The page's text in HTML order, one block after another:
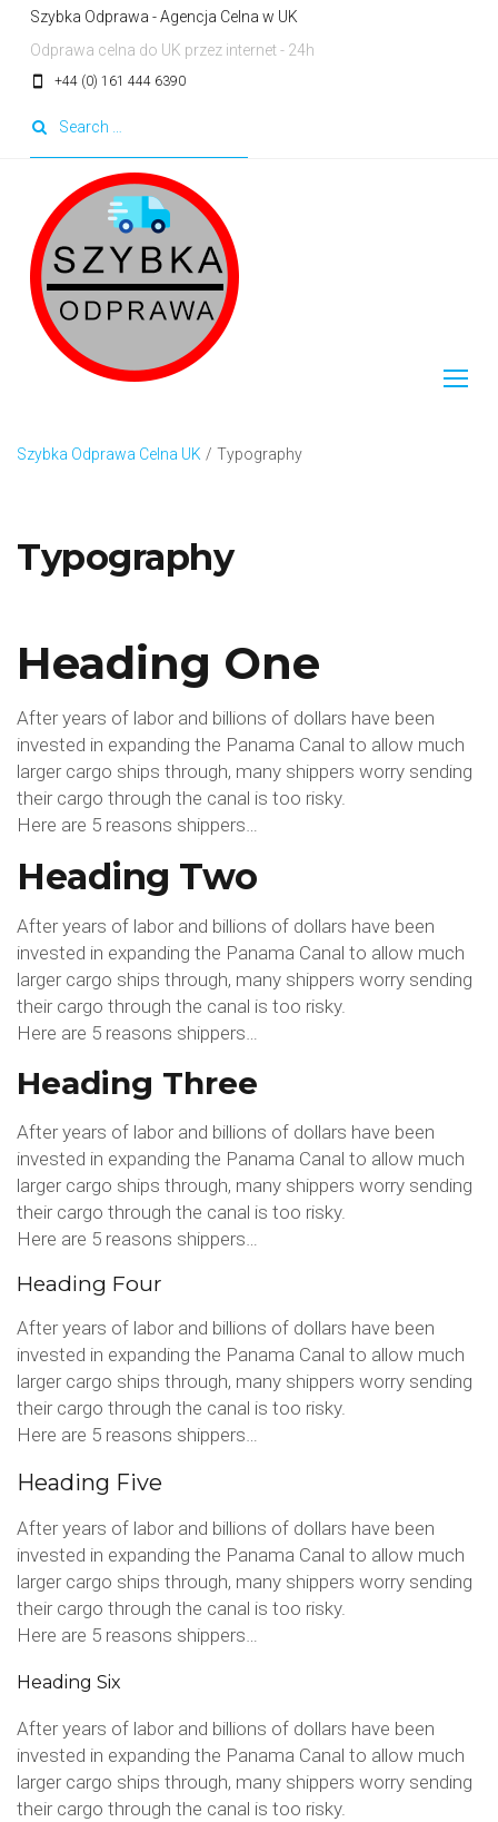
Skip
content
Szybka Odprawa - Agencja Celna w UK
Odprawa celna do UK przez internet - 24h
smartphone +44 (0) 161 444 6390
Szybka Odprawa Celna UK / Typography
Typography
Heading One
After years of labor and billions of dollars have been
invested in expanding the Panama Canal to allow much
larger cargo ships through, many shippers worry sending
their cargo through the canal is too risky.
Here are 5 reasons shippers…
Heading Two
After years of labor and billions of dollars have been
invested in expanding the Panama Canal to allow much
larger cargo ships through, many shippers worry sending
their cargo through the canal is too risky.
Here are 5 reasons shippers…
Heading Three
After years of labor and billions of dollars have been
invested in expanding the Panama Canal to allow much
larger cargo ships through, many shippers worry sending
their cargo through the canal is too risky.
Here are 5 reasons shippers…
Heading Four
After years of labor and billions of dollars have been
invested in expanding the Panama Canal to allow much
larger cargo ships through, many shippers worry sending
their cargo through the canal is too risky.
Here are 5 reasons shippers…
Heading Five
After years of labor and billions of dollars have been
invested in expanding the Panama Canal to allow much
larger cargo ships through, many shippers worry sending
their cargo through the canal is too risky.
Here are 5 reasons shippers…
Heading Six
After years of labor and billions of dollars have been
invested in expanding the Panama Canal to allow much
larger cargo ships through, many shippers worry sending
their cargo through the canal is too risky.